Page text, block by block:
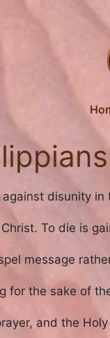
disunity
Christ. To die is
message
for the sake of
and the